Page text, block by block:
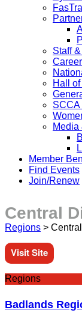
Staff
Hall
SCCA
Media
Member
Find Events
Join/Renew
Central
Regions >
Visit Site
Regions
Badlands